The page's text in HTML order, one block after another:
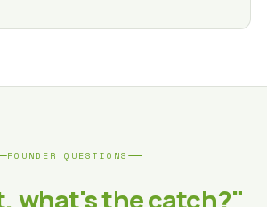
FOUNDER QUESTIONS
what's the catch?"